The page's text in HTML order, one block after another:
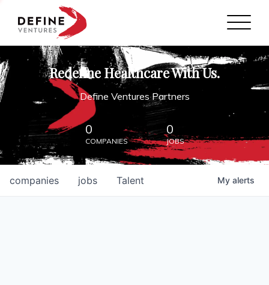
Define Ventures Home
NEWS
ABOUT
PARTNERSHIPS
CONTACT
Redefine Healthcare With Us.
Define Ventures Partners
0
COMPANIES
0
JOBS
jobs
companies Talent My alerts